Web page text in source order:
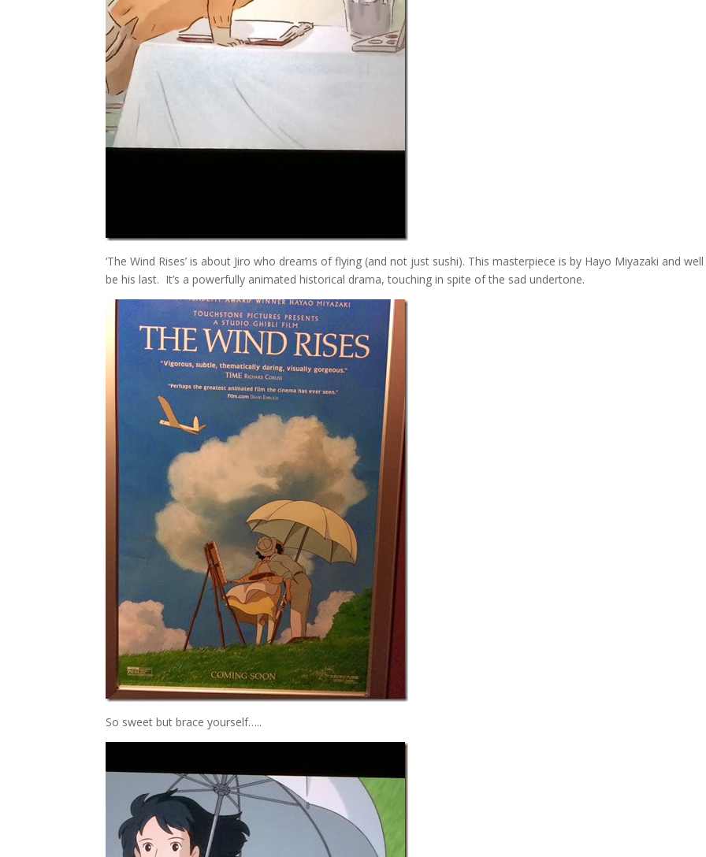
‘The Wind Rises’ is about Jiro who dreams of flying (and not just sushi). This masterpiece is by Hayo Miyazaki and
be his last. It’s a powerfully animated historical drama, touching in spite of the sad undertone.
So sweet but brace yourself…..